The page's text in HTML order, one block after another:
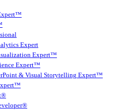
Expert
Expert™
Expert™
& Visual Storytelling Expert™